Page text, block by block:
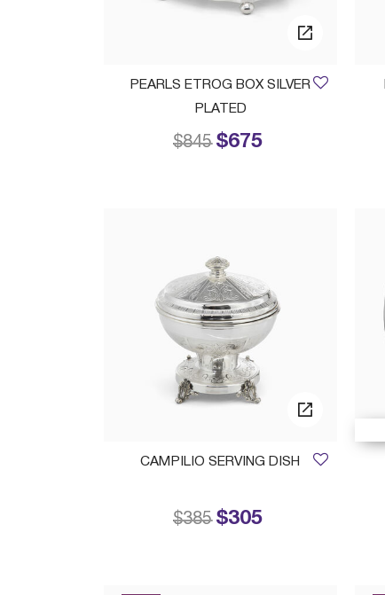
PEARLS ETROG BOX SILVER
PLATED
$675
Price reduced from
$845to
CAMPILIO SERVING DISH
$305
Price reduced from
$385to